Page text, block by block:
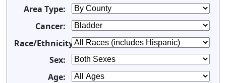
Area Type:
Cancer:
Race/Ethnicity:
Sex:
Age: